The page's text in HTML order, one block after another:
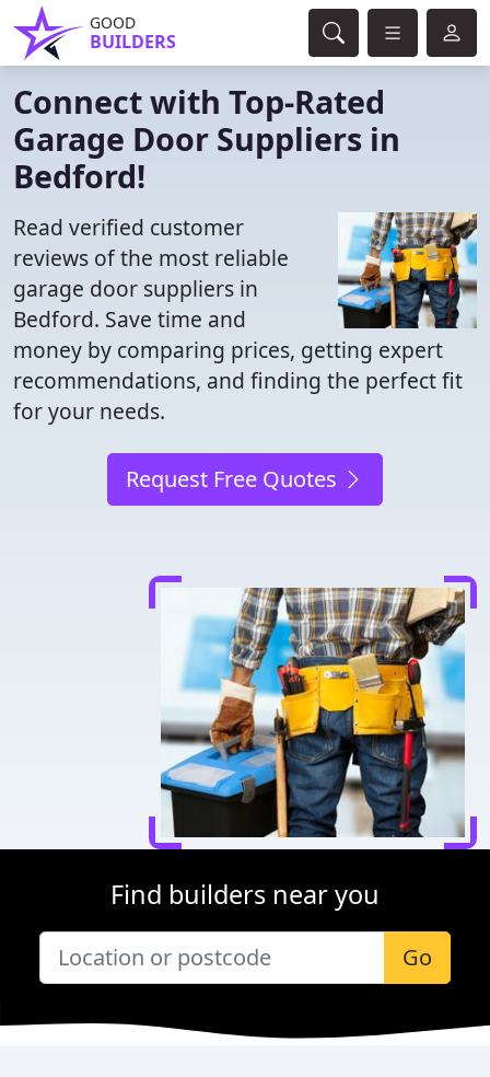
GOOD
BUILDERS
Connect with Top-Rated
Garage Door Suppliers in
Bedford!
Read verified customer
reviews of the most reliable
garage door suppliers in
Bedford. Save time and
money by comparing prices, getting expert
recommendations, and finding the perfect fit
for your needs.
Request Free Quotes
Find builders near you
Go